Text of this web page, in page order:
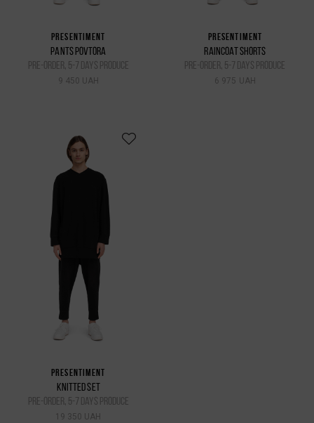
PRESENTIMENT
PANTS POVTORA
pre-order, 5-7 days produce
9 450 UAH
PRESENTIMENT
RAINCOAT SHORTS
pre-order, 5-7 days produce
6 975 UAH
PRESENTIMENT
KNITTED SET
pre-order, 5-7 days produce
19 350 UAH